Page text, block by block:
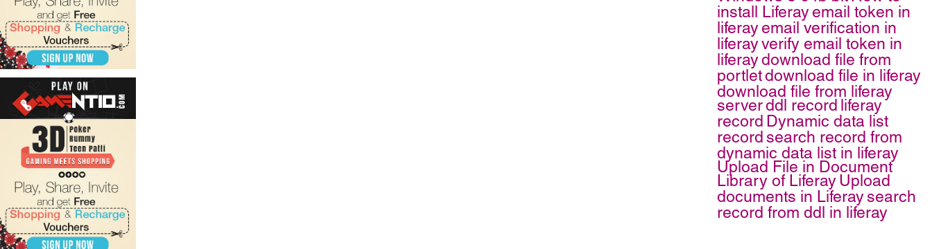
install Liferay email token in
liferay email verification in
liferayverify email token in
liferaydownload file from
portletdownload file in liferay
download file from liferay
serverddl record liferay
record Dynamic data list
recordsearch record from
dynamic data list in liferay
Upload File in Document
Library of Liferay Upload
documents in Liferaysearch
record from ddl in liferay